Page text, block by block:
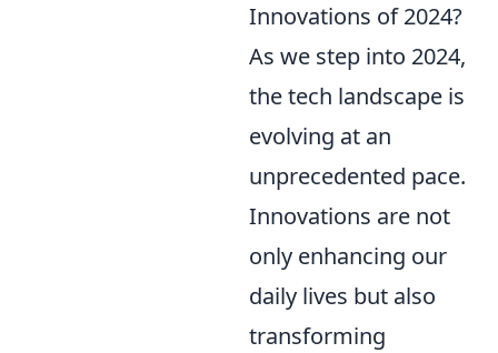
Innovations of 2024?
As we step into 2024,
the tech landscape is
evolving at an
unprecedented pace.
Innovations are not
only enhancing our
daily lives but also
transforming